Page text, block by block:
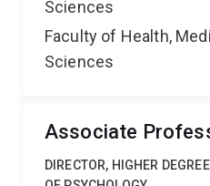
Sciences
Faculty of Health,
Sciences
Associate
DIRECTOR, HIGHER